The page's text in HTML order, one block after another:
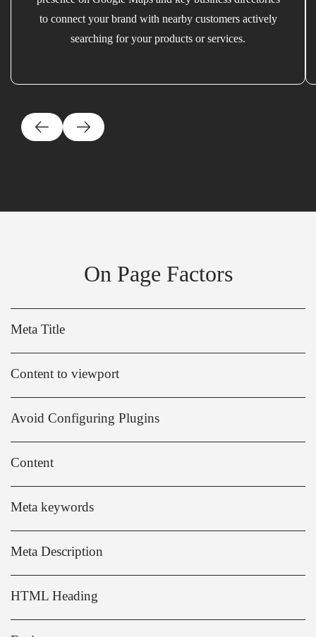
to connect your brand with nearby customers actively
searching for your products or services.
On Page Factors
Meta Title
Content to viewport
Avoid Configuring Plugins
Content
Meta keywords
Meta Description
HTML Heading